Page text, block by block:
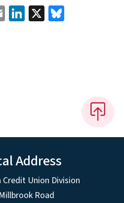
EmailLinkedIn
X
Address
Union Division
Road